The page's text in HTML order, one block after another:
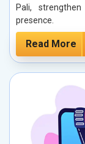
Pali,
presence.
Read More